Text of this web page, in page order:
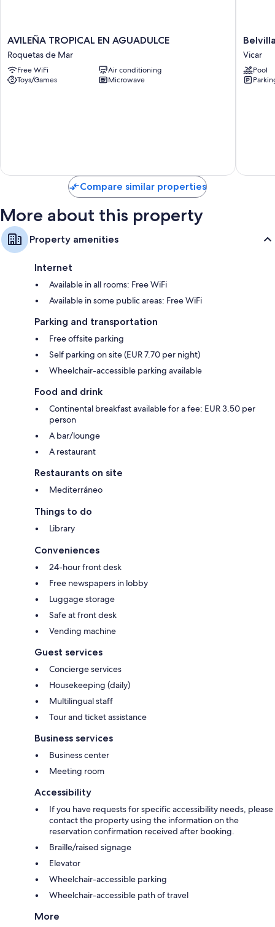
AVILEÑA
TROPICAL
EN
AGUADULCE
Roquetas
AVILEÑA TROPICAL EN AGUADULCE
Roquetas de Mar
Free WiFi
Air conditioning
Toys/Games
Microwave
Belvilla
by
OYO
La
Envia
Vicar
Pool
Compare similar properties
More about this property
Property amenities
Internet
Available in all rooms: Free WiFi
Available in some public areas: Free WiFi
Parking and transportation
Free offsite parking
Self parking on site (EUR 7.70 per night)
Wheelchair-accessible parking available
Food and drink
Continental breakfast available for a fee: EUR 3.50 per
person
A bar/lounge
A restaurant
Restaurants on site
Mediterráneo
Things to do
Library
Conveniences
24-hour front desk
Free newspapers in lobby
Luggage storage
Safe at front desk
Vending machine
Guest services
Concierge services
Housekeeping (daily)
Multilingual staff
Tour and ticket assistance
Business services
Business center
Meeting room
Accessibility
If you have requests for specific accessibility needs, please
contact the property using the information on the
reservation confirmation received after booking.
Braille/raised signage
Elevator
Wheelchair-accessible parking
Wheelchair-accessible path of travel
More